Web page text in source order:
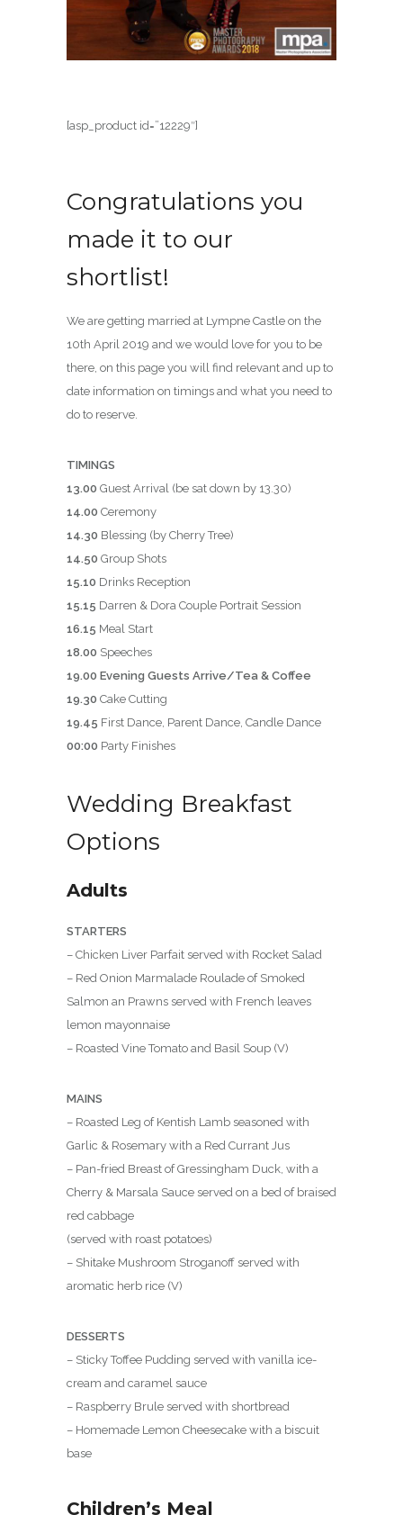
[asp_product id=”12229″]
Congratulations you
made it to our
shortlist!
We are getting married at Lympne Castle on the
10th April 2019 and we would love for you to be
there, on this page you will find relevant and up to
date information on timings and what you need to
do to reserve.
TIMINGS
13.00 Guest Arrival (be sat down by 13.30)
14.00 Ceremony
14.30 Blessing (by Cherry Tree)
14.50 Group Shots
15.10 Drinks Reception
15.15 Darren & Dora Couple Portrait Session
16.15 Meal Start
18.00 Speeches
19.00 Evening Guests Arrive/Tea & Coffee
19.30 Cake Cutting
19.45 First Dance, Parent Dance, Candle Dance
00:00 Party Finishes
Wedding Breakfast
Options
Adults
STARTERS
– Chicken Liver Parfait served with Rocket Salad
– Red Onion Marmalade Roulade of Smoked
Salmon an Prawns served with French leaves
lemon mayonnaise
– Roasted Vine Tomato and Basil Soup (V)
MAINS
– Roasted Leg of Kentish Lamb seasoned with
Garlic & Rosemary with a Red Currant Jus
– Pan-fried Breast of Gressingham Duck, with a
Cherry & Marsala Sauce served on a bed of braised
red cabbage
(served with roast potatoes)
– Shitake Mushroom Stroganoff served with
aromatic herb rice (V)
DESSERTS
– Sticky Toffee Pudding served with vanilla ice-
cream and caramel sauce
– Raspberry Brule served with shortbread
– Homemade Lemon Cheesecake with a biscuit
base
Children’s Meal